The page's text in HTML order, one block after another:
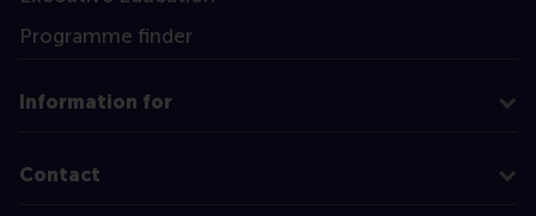
Programme finder
Information for
Contact